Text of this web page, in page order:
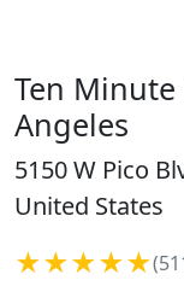
Ten Minute
Angeles
5150 W Pico
United States
★★★★★